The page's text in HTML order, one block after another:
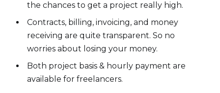
the chances to get a project really high.
Contracts, billing, invoicing, and money
receiving are quite transparent. So no
worries about losing your money.
Both project basis & hourly payment are
available for freelancers.